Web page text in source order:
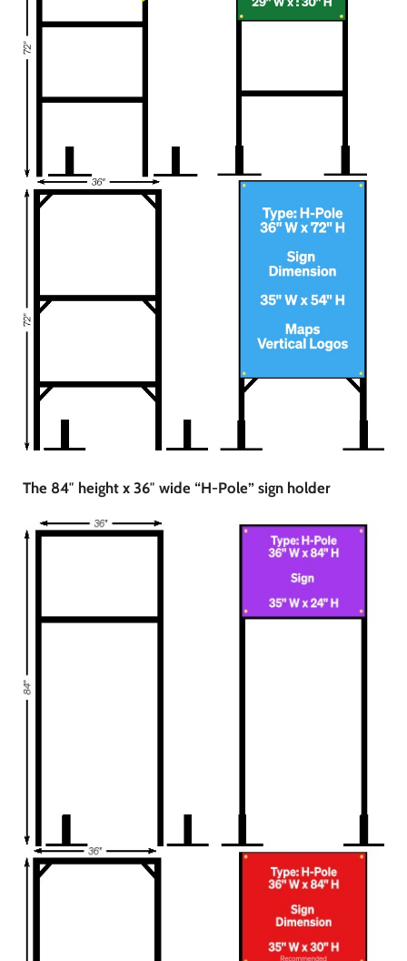
The 84″ height x 36″ wide “H-Pole” sign holder